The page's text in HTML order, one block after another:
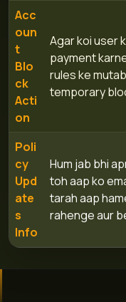
Acc
oun
t
Blo
ck
Acti
on
Agar koi user
payment
rules ke
temporary
Poli
cy
Upd
ate
s
Info
Hum jab bhi
toh aap ko
tarah aap
rahenge aur